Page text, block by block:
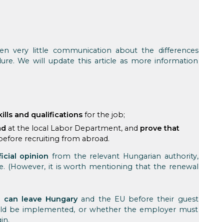
very little communication about the differences
We will update this article as more information
and qualificationsfor the job;
at the local Labor Department, and prove that
recruiting from abroad.
opinion from the relevant Hungarian authority,
(However, it is worth mentioning that the renewal
leave Hungaryand the EU before their guest
be implemented, or whether the employer must